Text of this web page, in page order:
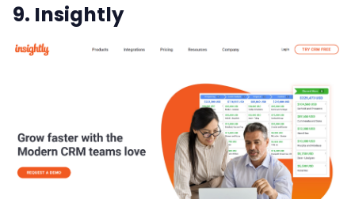
9. Insightly